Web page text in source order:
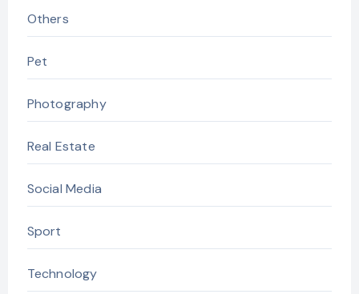
Others
Pet
Photography
Real Estate
Social Media
Sport
Technology